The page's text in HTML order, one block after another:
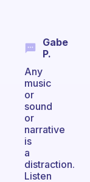
Gabe
P.
Any
music
or
sound
or
narrative
is
a
distraction.
Listen